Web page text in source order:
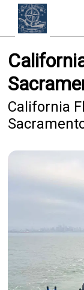
California